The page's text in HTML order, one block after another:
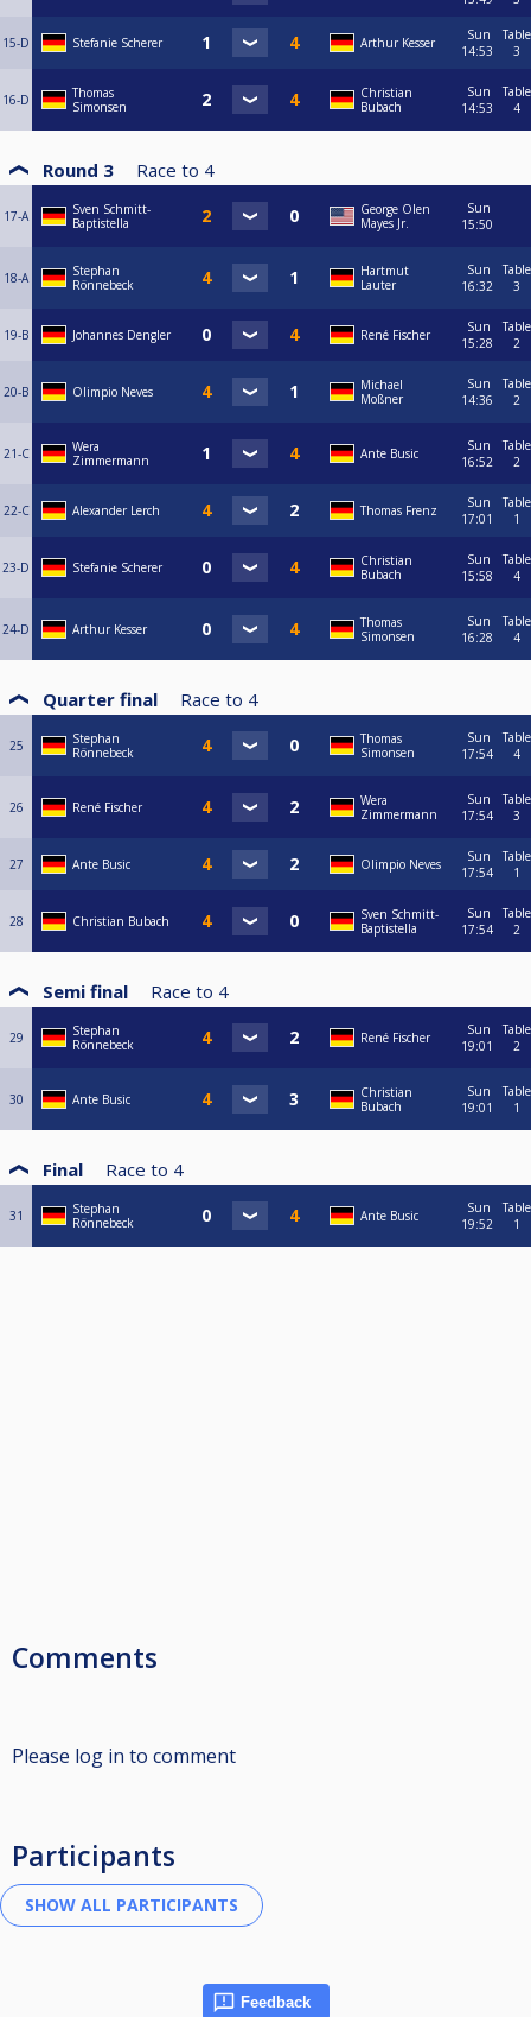
15-D Stefanie Scherer Arthur Kesser
Sun
14:53
Table
3
16-D
Thomas
Simonsen
Christian
Bubach
Sun
14:53
Table
4
Round 3 Race to 4
17-A
Sven Schmitt-
Baptistella
George Olen
Mayes Jr.
Sun
15:50
18-A
Stephan
Rönnebeck
Hartmut
Lauter
Sun
16:32
Table
3
19-B Johannes Dengler René Fischer
Sun
15:28
Table
2
20-B Olimpio Neves
Michael
Moßner
Sun
14:36
Table
2
21-C
Wera
Zimmermann
Ante Busic
Sun
16:52
Table
2
22-C Alexander Lerch Thomas Frenz
Sun
17:01
Table
1
23-D Stefanie Scherer
Christian
Bubach
Sun
15:58
Table
4
24-D Arthur Kesser
Thomas
Simonsen
Sun
16:28
Table
4
Quarter final Race to 4
25
Stephan
Rönnebeck
Thomas
Simonsen
Sun
17:54
Table
4
26 René Fischer
Wera
Zimmermann
Sun
17:54
Table
3
27 Ante Busic Olimpio Neves
Sun
17:54
Table
1
28 Christian Bubach
Sven Schmitt-
Baptistella
Sun
17:54
Table
2
Semi final Race to 4
29
Stephan
Rönnebeck
René Fischer
Sun
19:01
Table
2
30 Ante Busic
Christian
Bubach
Sun
19:01
Table
1
Final Race to 4
31
Stephan
Rönnebeck
Ante Busic
Sun
19:52
Table
1
Comments
Please log in to comment
Participants
Feedback